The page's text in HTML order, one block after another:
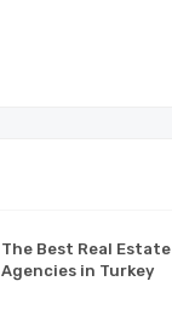
The Best Real Estate
Agencies in Turkey